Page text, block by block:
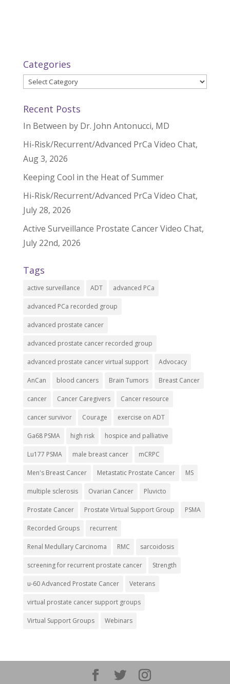
Categories
Categories
Recent Posts
In Between by Dr. John Antonucci, MD
Hi-Risk/Recurrent/Advanced PrCa Video Chat,
Aug 3, 2026
Keeping Cool in the Heat of Summer
Hi-Risk/Recurrent/Advanced PrCa Video Chat,
July 28, 2026
Active Surveillance Prostate Cancer Video Chat,
July 22nd, 2026
Tags
active surveillance ADT advanced PCa
advanced PCa recorded group
advanced prostate cancer
advanced prostate cancer recorded group
advanced prostate cancer virtual support Advocacy
AnCan blood cancers Brain Tumors Breast Cancer
cancer Cancer Caregivers Cancer resource
cancer survivor Courage exercise on ADT
Ga68 PSMA high risk hospice and palliative
Lu177 PSMA male breast cancer mCRPC
Men's Breast Cancer Metastatic Prostate Cancer MS
multiple sclerosis Ovarian Cancer Pluvicto
Prostate Cancer Prostate Virtual Support Group PSMA
Recorded Groups recurrent
Renal Medullary Carcinoma RMC sarcoidosis
screening for recurrent prostate cancer Strength
u-60 Advanced Prostate Cancer Veterans
virtual prostate cancer support groups
Virtual Support Groups Webinars